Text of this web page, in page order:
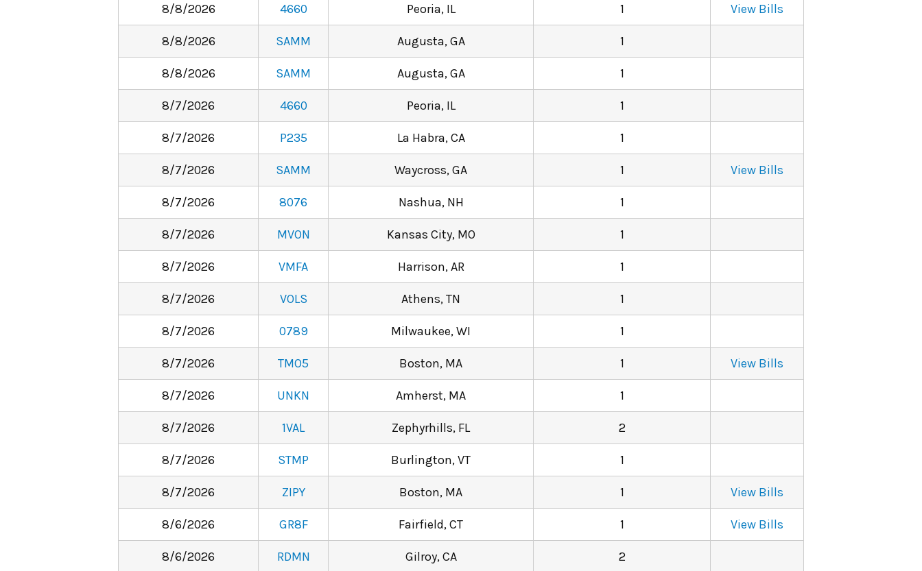
8/8/2026 4660 Peoria, IL 1 View Bills
8/8/2026 SAMM Augusta, GA 1
8/8/2026 SAMM Augusta, GA 1
8/7/2026 4660 Peoria, IL 1
8/7/2026 P235 La Habra, CA 1
8/7/2026 SAMM Waycross, GA 1 View Bills
8/7/2026 8076 Nashua, NH 1
8/7/2026 MVON Kansas City, MO 1
8/7/2026 VMFA Harrison, AR 1
8/7/2026 VOLS Athens, TN 1
8/7/2026 0789 Milwaukee, WI 1
8/7/2026 TMO5 Boston, MA 1 View Bills
8/7/2026 UNKN Amherst, MA 1
8/7/2026 1VAL Zephyrhills, FL 2
8/7/2026 STMP Burlington, VT 1
8/7/2026 ZIPY Boston, MA 1 View Bills
8/6/2026 GR8F Fairfield, CT 1 View Bills
8/6/2026 RDMN Gilroy, CA 2